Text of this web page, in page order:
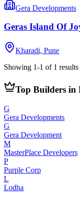
Gera Developments
Geras Island Of
Kharadi, Pune
Showing 1-1 of 1 results
Top Builders in
G
Gera Developments
G
Gera Development
M
MasterPlace Developers
P
Purple Corp
L
Lodha